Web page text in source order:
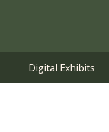
Digital Exhibits